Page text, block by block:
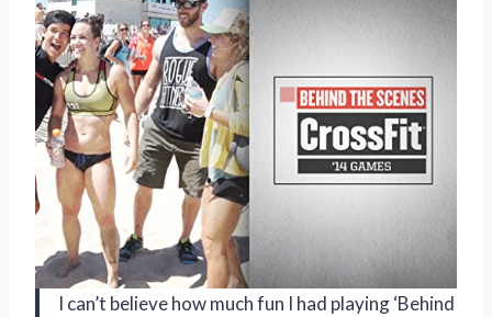
I can’t believe how much fun I had playing ‘Behind